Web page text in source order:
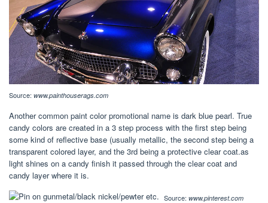
Source: www.painthouserags.com
Another common paint color promotional name is dark blue pearl. True
candy colors are created in a 3 step process with the first step being
some kind of reflective base (usually metallic, the second step being a
transparent colored layer, and the 3rd being a protective clear coat.as
light shines on a candy finish it passed through the clear coat and
candy layer where it is.
Source: www.pinterest.com